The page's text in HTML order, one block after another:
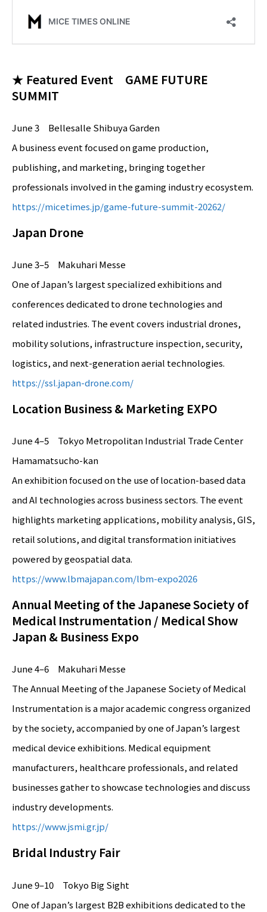
★ Featured Event GAME FUTURE
SUMMIT
June 3 Bellesalle Shibuya Garden
A business event focused on game production,
publishing, and marketing, bringing together
professionals involved in the gaming industry ecosystem.
https://micetimes.jp/game-future-summit-20262/
Japan Drone
June 3–5 Makuhari Messe
One of Japan’s largest specialized exhibitions and
conferences dedicated to drone technologies and
related industries. The event covers industrial drones,
mobility solutions, infrastructure inspection, security,
logistics, and next-generation aerial technologies.
https://ssl.japan-drone.com/
Location Business & Marketing EXPO
June 4–5 Tokyo Metropolitan Industrial Trade Center
Hamamatsucho-kan
An exhibition focused on the use of location-based data
and AI technologies across business sectors. The event
highlights marketing applications, mobility analysis, GIS,
retail solutions, and digital transformation initiatives
powered by geospatial data.
https://www.lbmajapan.com/lbm-expo2026
Annual Meeting of the Japanese Society of
Medical Instrumentation / Medical Show
Japan & Business Expo
June 4–6 Makuhari Messe
The Annual Meeting of the Japanese Society of Medical
Instrumentation is a major academic congress organized
by the society, accompanied by one of Japan’s largest
medical device exhibitions. Medical equipment
manufacturers, healthcare professionals, and related
businesses gather to showcase technologies and discuss
industry developments.
https://www.jsmi.gr.jp/
Bridal Industry Fair
June 9–10 Tokyo Big Sight
One of Japan’s largest B2B exhibitions dedicated to the